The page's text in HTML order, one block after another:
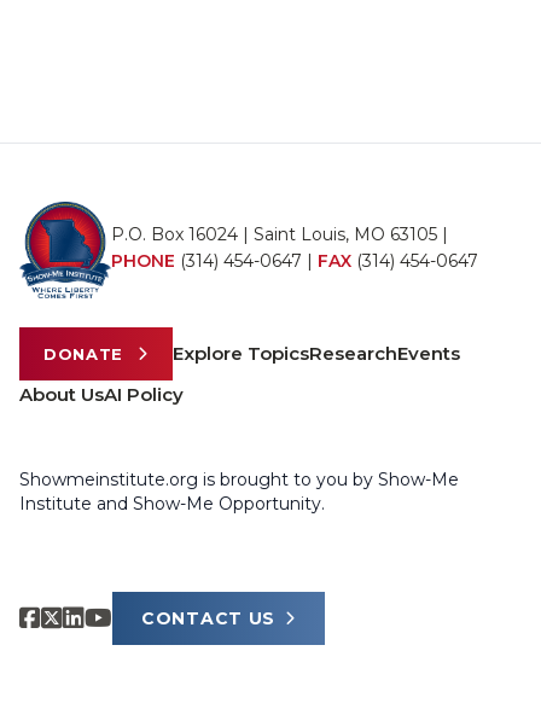
P.O. Box 16024 | Saint Louis, MO 63105 |
PHONE (314) 454-0647 | FAX (314) 454-0647
DONATE Explore TopicsResearchEvents
About UsAI Policy
Showmeinstitute.org is brought to you by Show-Me
Institute and Show-Me Opportunity.
CONTACT US